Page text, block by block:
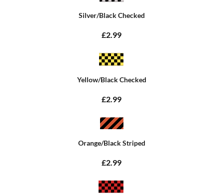
Silver/Black Checked
£2.99
Yellow/Black Checked
£2.99
Orange/Black Striped
£2.99